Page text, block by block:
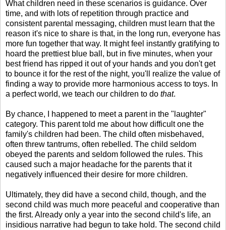
What children need in these scenarios is guidance. Over
time, and with lots of repetition through practice and
consistent parental messaging, children must learn that the
reason it's nice to share is that, in the long run, everyone has
more fun together that way. It might feel instantly gratifying to
hoard the prettiest blue ball, but in five minutes, when your
best friend has ripped it out of your hands and you don't get
to bounce it for the rest of the night, you'll realize the value of
finding a way to provide more harmonious access to toys. In
a perfect world, we teach our children to do that.
By chance, I happened to meet a parent in the "laughter"
category. This parent told me about how difficult one the
family's children had been. The child often misbehaved,
often threw tantrums, often rebelled. The child seldom
obeyed the parents and seldom followed the rules. This
caused such a major headache for the parents that it
negatively influenced their desire for more children.
Ultimately, they did have a second child, though, and the
second child was much more peaceful and cooperative than
the first. Already only a year into the second child's life, an
insidious narrative had begun to take hold. The second child